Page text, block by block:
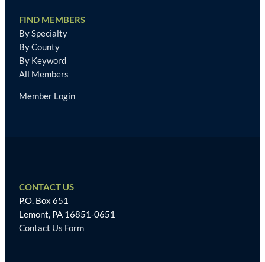
FIND MEMBERS
By Specialty
By County
By Keyword
All Members
Member Login
CONTACT US
P.O. Box 651
Lemont, PA 16851-0651
Contact Us Form